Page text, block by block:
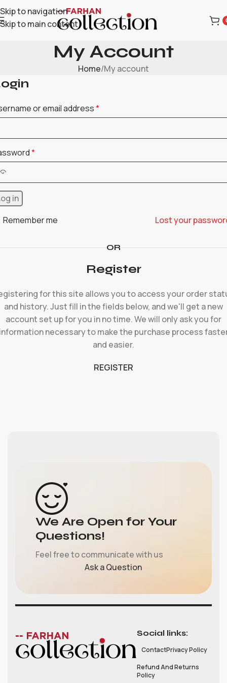
Skip to navigation
Skip to main content
My Account
Home My account
or email address*
*
in
Lost your
Remember me
OR
Register
for this site allows you to access your order
and history. Just fill in the fields below, and we'll get a new
account set up for you in no time. We will only ask you for
necessary to make the purchase process
and easier.
REGISTER
We Are Open for Your
Questions!
Feel free to communicate with us
Ask a Question
Social links:
ContactPrivacy Policy
Refund And Returns
Policy